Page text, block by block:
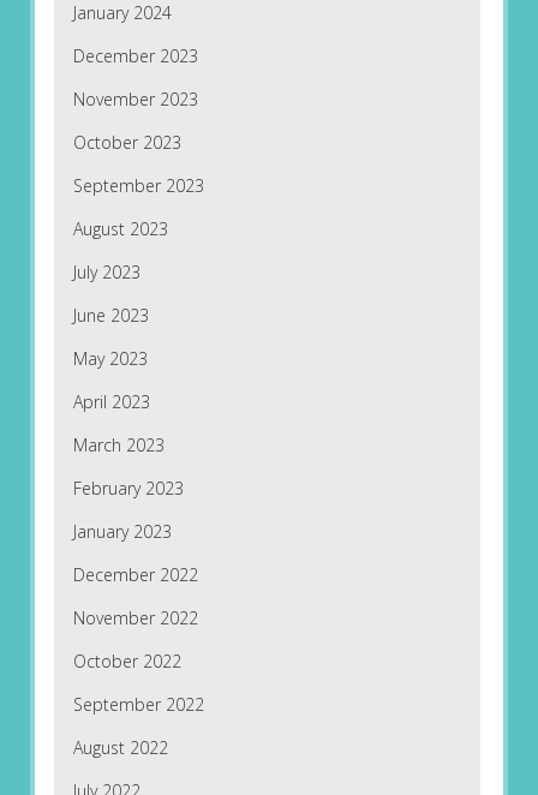
January 2024
December 2023
November 2023
October 2023
September 2023
August 2023
July 2023
June 2023
May 2023
April 2023
March 2023
February 2023
January 2023
December 2022
November 2022
October 2022
September 2022
August 2022